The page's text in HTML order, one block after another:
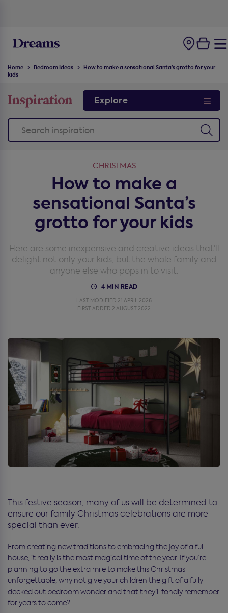
Home Bedroom Ideas
How to make a sensational Santa’s grotto for your
kids
Explore
CHRISTMAS
How to make a
sensational Santa’s
grotto for your kids
Here are some inexpensive and creative ideas that’ll
delight not only your kids, but the whole family and
anyone else who pops in to visit.
4 MIN READ
LAST MODIFIED 21 APRIL 2026
FIRST ADDED 2 AUGUST 2022
This festive season, many of us will be determined to
ensure our family Christmas celebrations are more
special than ever.
From creating new traditions to embracing the joy of a full
house, it really is the most magical time of the year. If you’re
planning to go the extra mile to make this Christmas
unforgettable, why not give your children the gift of a fully
decked out bedroom wonderland that they’ll fondly remember
for years to come?